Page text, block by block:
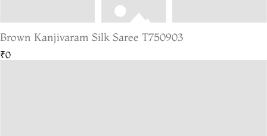
Brown Kanjivaram Silk Saree T750903
₹0